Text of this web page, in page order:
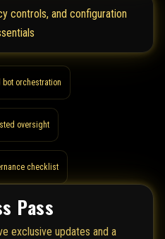
controls, and configuration
bot orchestration
oversight
checklist
Pass
exclusive updates and a